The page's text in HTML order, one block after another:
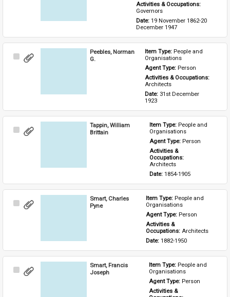
Activities & Occupations:
Governors
Date: 19 November 1862-20
December 1947
Select
Peebles, Norman
G.
Item Type: People and
Organisations
Agent Type: Person
Architects
Date: 31st December
1923
Select
Tappin, William
Brittain
Item Type: People and
Organisations
Agent Type: Person
Activities &
Architects
Date: 1854-1905
Select
Smart, Charles
Pyne
Item Type: People and
Organisations
Agent Type: Person
Activities &
Occupations: Architects
Date: 1882-1950
Select
Smart, Francis
Joseph
Item Type: People and
Organisations
Agent Type: Person
Activities &